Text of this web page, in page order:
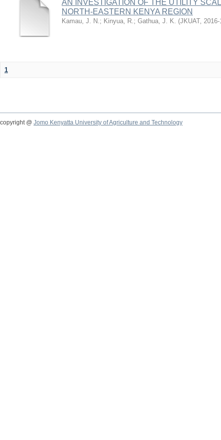
AN INVESTIGATION OF THE UTILITY
NORTH-EASTERN KENYA REGION
Kamau, J. N.; Kinyua, R.; Gathua, J. K. (JKUAT, 2016-
1
copyright @ Jomo Kenyatta University of Agriculture and Technology